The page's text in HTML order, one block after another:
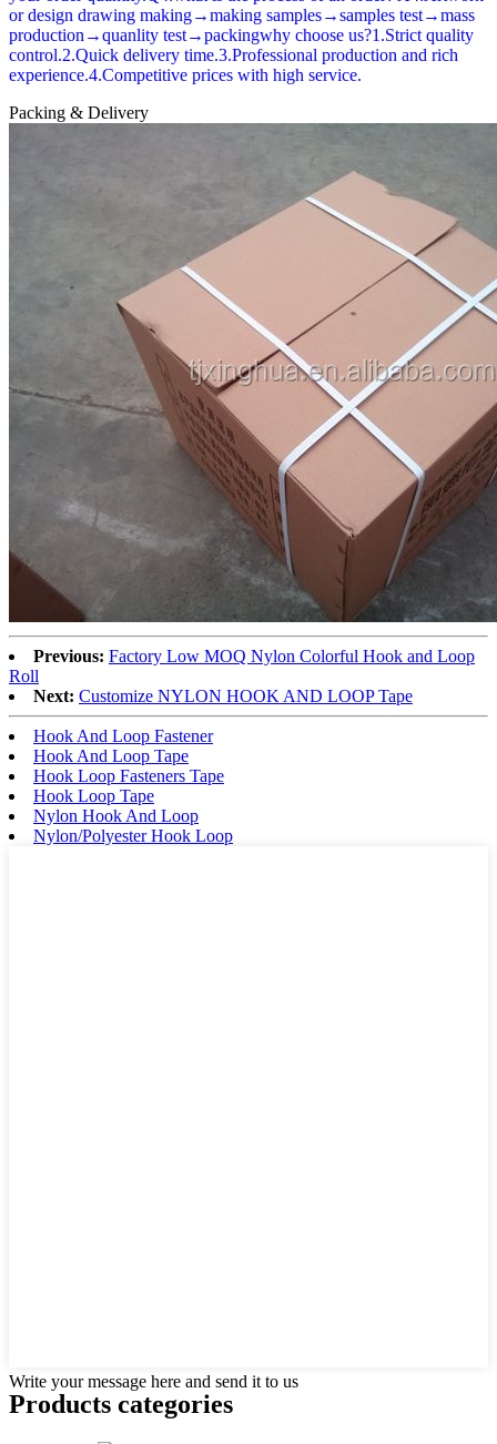
or design drawing making→making samples→samples test→mass
production→quanlity test→packingwhy choose us?1.Strict quality
control.2.Quick delivery time.3.Professional production and rich
experience.4.Competitive prices with high service.
Packing & Delivery
Previous: Factory Low MOQ Nylon Colorful Hook and Loop
Roll
Next: Customize NYLON HOOK AND LOOP Tape
Hook And Loop Fastener
Hook And Loop Tape
Hook Loop Fasteners Tape
Hook Loop Tape
Nylon Hook And Loop
Nylon/Polyester Hook Loop
Write your message here and send it to us
Products categories